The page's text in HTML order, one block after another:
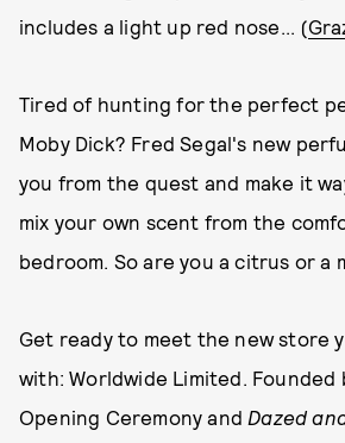
includes a light up red nose... (
Tired of hunting for the perfect
Moby Dick? Fred Segal's new
you from the quest and make it
mix your own scent from the
bedroom. So are you a citrus or a
Get ready to meet the new store
with: Worldwide Limited. Founded
Opening Ceremony and Dazed